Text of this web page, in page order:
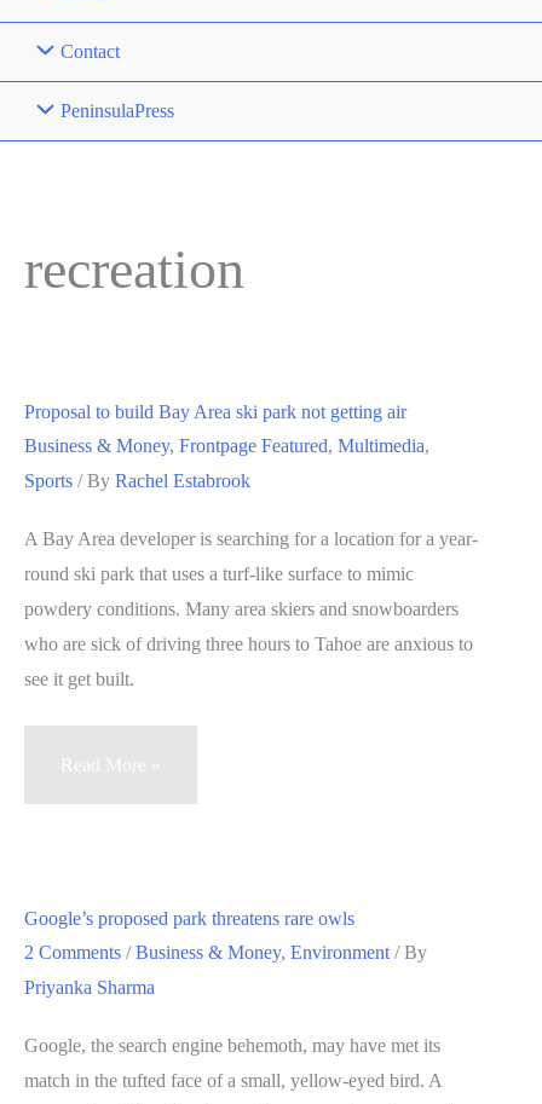
Contact
PeninsulaPress
recreation
Proposal to build Bay Area ski park not getting air
Business & Money, Frontpage Featured, Multimedia,
Sports / By Rachel Estabrook
A Bay Area developer is searching for a location for a year-
round ski park that uses a turf-like surface to mimic
powdery conditions. Many area skiers and snowboarders
who are sick of driving three hours to Tahoe are anxious to
see it get built.
Proposal
getting
air
Read More »
Google’s proposed park threatens rare owls
2 Comments /Business & Money, Environment / By
Priyanka Sharma
Google, the search engine behemoth, may have met its
match in the tufted face of a small, yellow-eyed bird. A